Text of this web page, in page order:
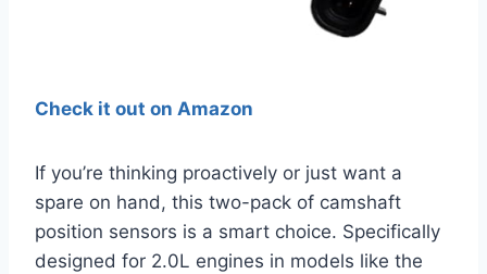
Check it out on Amazon
If you’re thinking proactively or just want a
spare on hand, this two-pack of camshaft
position sensors is a smart choice. Specifically
designed for 2.0L engines in models like the